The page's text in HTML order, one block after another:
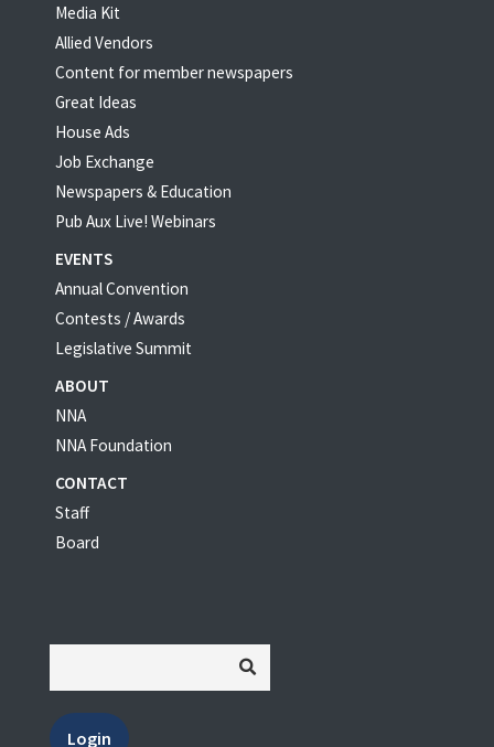
Media Kit
Allied Vendors
Content for member newspapers
Great Ideas
House Ads
Job Exchange
Newspapers & Education
Pub Aux Live! Webinars
EVENTS
Annual Convention
Contests / Awards
Legislative Summit
ABOUT
NNA
NNA Foundation
CONTACT
Staff
Board
Login